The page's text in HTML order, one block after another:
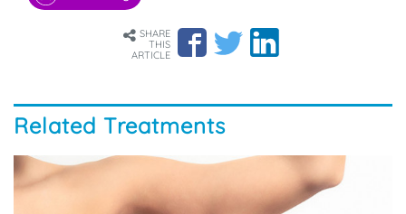
SHARE
THIS
ARTICLE
Related Treatments